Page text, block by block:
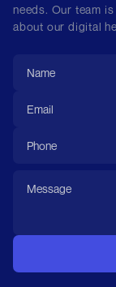
needs. Our team
about our digital